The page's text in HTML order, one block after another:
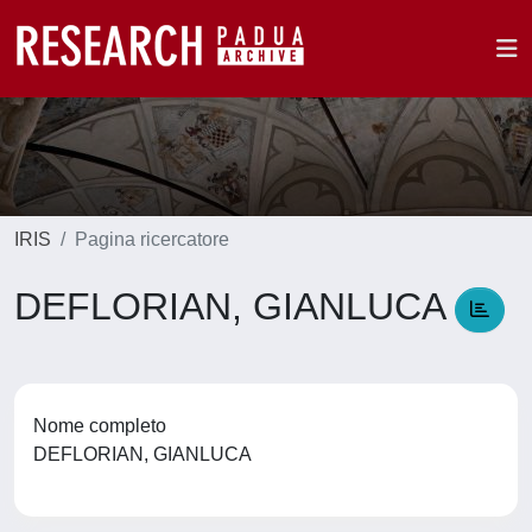
IRIS Pagina ricercatore
DEFLORIAN, GIANLUCA
Nome completo
DEFLORIAN, GIANLUCA